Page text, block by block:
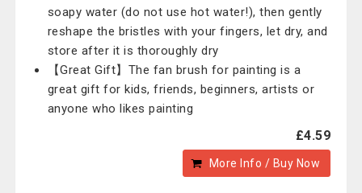
soapy water (do not use hot water!), then gently
reshape the bristles with your fingers, let dry, and
store after it is thoroughly dry
【Great Gift】The fan brush for painting is a
great gift for kids, friends, beginners, artists or
anyone who likes painting
£4.59
More Info / Buy Now